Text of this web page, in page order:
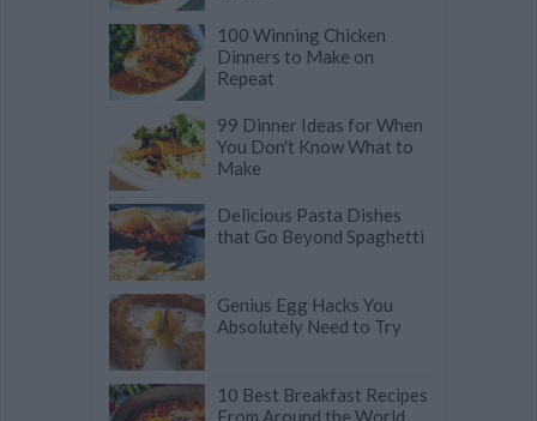
100 Winning Chicken
Dinners to Make on
Repeat
99 Dinner Ideas for When
You Don't Know What to
Make
Delicious Pasta Dishes
that Go Beyond Spaghetti
Genius Egg Hacks You
Absolutely Need to Try
10 Best Breakfast Recipes
From Around the World